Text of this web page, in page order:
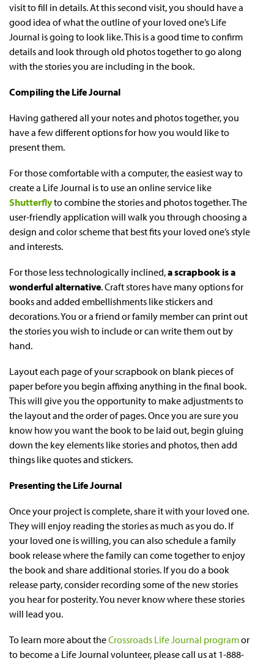
visit to fill in details. At this second visit, you should have a
good idea of what the outline of your loved one’s Life
Journal is going to look like. This is a good time to confirm
details and look through old photos together to go along
with the stories you are including in the book.
Compiling the Life Journal
Having gathered all your notes and photos together, you
have a few different options for how you would like to
present them.
For those comfortable with a computer, the easiest way to
create a Life Journal is to use an online service like
Shutterflyto combine the stories and photos together. The
user-friendly application will walk you through choosing a
design and color scheme that best fits your loved one’s style
and interests.
For those less technologically inclined,a scrapbook is a
wonderful alternative. Craft stores have many options for
books and added embellishments like stickers and
decorations. You or a friend or family member can print out
the stories you wish to include or can write them out by
hand.
Layout each page of your scrapbook on blank pieces of
paper before you begin affixing anything in the final book.
This will give you the opportunity to make adjustments to
the layout and the order of pages. Once you are sure you
know how you want the book to be laid out, begin gluing
down the key elements like stories and photos, then add
things like quotes and stickers.
Presenting the Life Journal
Once your project is complete, share it with your loved one.
They will enjoy reading the stories as much as you do. If
your loved one is willing, you can also schedule a family
book release where the family can come together to enjoy
the book and share additional stories. If you do a book
release party, consider recording some of the new stories
you hear for posterity. You never know where these stories
will lead you.
To learn more about theCrossroads Life Journal programor
to become a Life Journal volunteer, please call us at 1-888-